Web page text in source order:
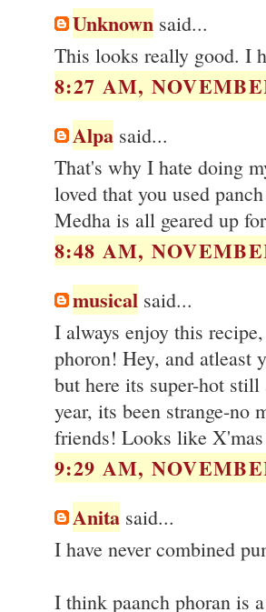
Unknown said...
This looks really good. I
8:27 AM,
Alpa said...
That's why I hate doing
loved that you used
Medha is all geared up
8:48 AM,
musical said...
I always enjoy this
phoron! Hey, and atleast
but here its super-hot
year, its been strange-no
friends! Looks like
9:29 AM,
Anita said...
I have never combined
I think paanch phoran is